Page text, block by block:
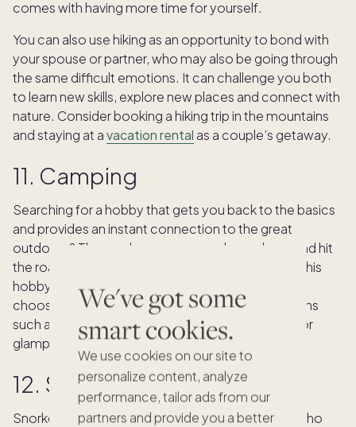
We've got some
smart cookies.
We use cookies on our site to
personalize content, analyze
performance, tailor ads from our
partners and provide you a better
comes with having more time for yourself.
You can also use hiking as an opportunity to bond with
your spouse or partner, who may also be going through
the same difficult emotions. It can challenge you both
to learn new skills, explore new places and connect with
nature. Consider booking a hiking trip in the mountains
and staying at avacation rental as a couple’s getaway.
11. Camping
Searching for a hobby that gets you back to the basics
and provides an instant connection to the great
outdoors? Then grab your gear, pack your bags and hit
the road for unforgettable camping adventures. This
hobby can be as mild or intense as you’d like by
choosing from different types of accommodations
such as tent camping, RV camping, backpacking or
glamping.
12. Snorkeling
Snorkeling is a relaxing hobby for empty nesters who